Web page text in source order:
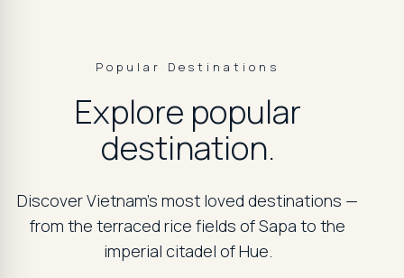
Popular Destinations
Explore popular
destination.
Discover Vietnam's most loved destinations —
from the terraced rice fields of Sapa to the
imperial citadel of Hue.